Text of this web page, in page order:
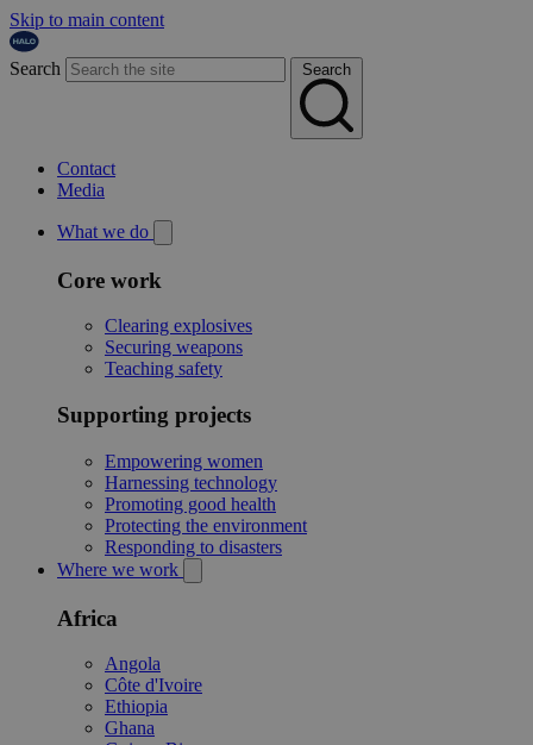
Skip to main content
Search Search
Contact
Media
What we do
Core work
Clearing explosives
Securing weapons
Teaching safety
Supporting projects
Empowering women
Harnessing technology
Promoting good health
Protecting the environment
Responding to disasters
Where we work
Africa
Angola
Côte d'Ivoire
Ethiopia
Ghana